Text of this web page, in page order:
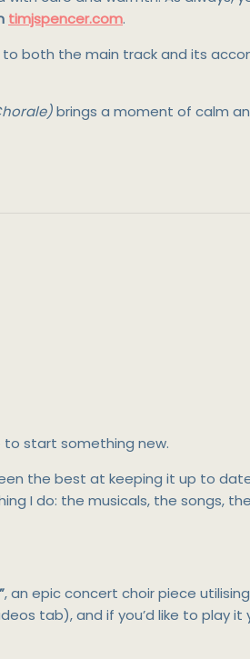
timjspencer.com.
both the main track and its
brings a moment of calm
to start something new.
the best at keeping it up to
I do: the musicals, the songs,
, an epic concert choir piece
tab), and if you’d like to play it